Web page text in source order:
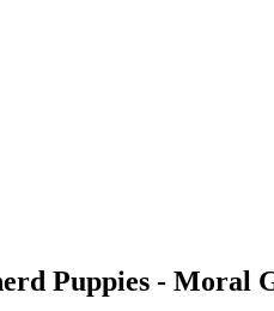
Puppies - Moral